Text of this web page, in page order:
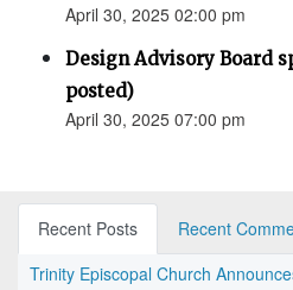
April 30, 2025 02:00 pm
Design Advisory Board
posted)
April 30, 2025 07:00 pm
Recent Posts
Recent
Trinity Episcopal Church